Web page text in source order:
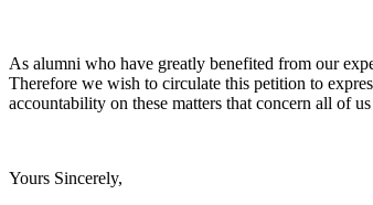
As alumni who have greatly benefited from our
Therefore we wish to circulate this petition to
accountability on these matters that concern all of
Yours Sincerely,